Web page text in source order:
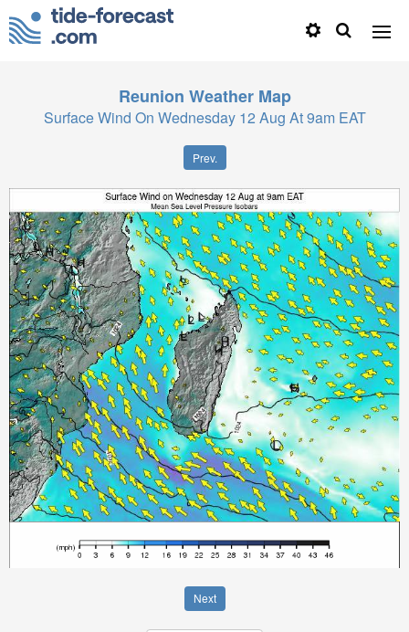
Reunion Weather Map
Surface Wind On Wednesday 12 Aug At 9am EAT
Prev.
Next